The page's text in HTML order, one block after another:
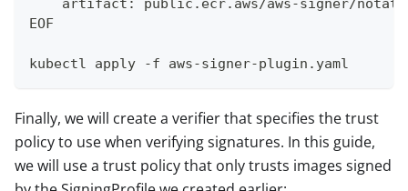
artifact: public.ecr.aws/aws-signer/
EOF
kubectl apply -f aws-signer-plugin.yaml
Finally, we will create a verifier that specifies the trust
policy to use when verifying signatures. In this guide,
we will use a trust policy that only trusts images signed